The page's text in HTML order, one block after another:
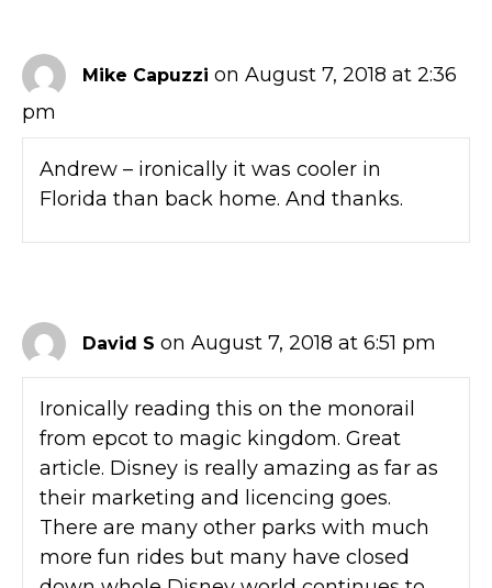
Mike Capuzzi on August 7, 2018 at 2:36
pm
Andrew – ironically it was cooler in
Florida than back home. And thanks.
David S on August 7, 2018 at 6:51 pm
Ironically reading this on the monorail
from epcot to magic kingdom. Great
article. Disney is really amazing as far as
their marketing and licencing goes.
There are many other parks with much
more fun rides but many have closed